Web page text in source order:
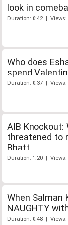
look in
Duration: 0:42 | Views:
Who does
spend
Duration: 0:37 | Views:
AIB Knockout:
threatened to
Bhatt
Duration: 1:20 | Views:
When Salman
NAUGHTY
Duration: 0:48 | Views: